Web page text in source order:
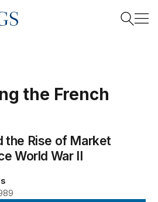
the French
the Rise of Market
World War II